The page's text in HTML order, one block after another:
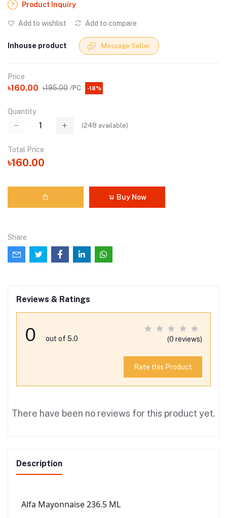
Product Inquiry
Add to wishlist Add to compare
Inhouse product Message Seller
Price
৳160.00 ৳195.00 /PC -18%
Quantity
(248 available)
Total Price
৳160.00
Buy Now
Share
Reviews & Ratings
0 out of 5.0 (0 reviews)
Rate this Product
There have been no reviews for this product yet.
Description
Alfa Mayonnaise 236.5 ML